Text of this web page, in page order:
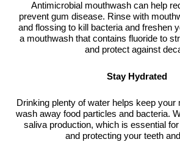
Antimicrobial mouthwash can help
prevent gum disease. Rinse with
and flossing to kill bacteria and freshen
a mouthwash that contains fluoride to
and protect against
Stay Hydrated
Drinking plenty of water helps keep your
wash away food particles and bacteria.
saliva production, which is essential
and protecting your teeth